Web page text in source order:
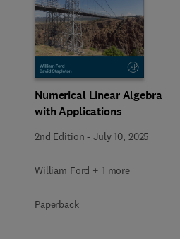
Numerical Linear Algebra
with Applications
2nd Edition -July 10, 2025
William Ford + 1 more
Paperback